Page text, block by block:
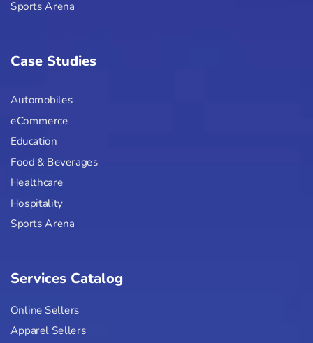
Sports Arena
Case Studies
Automobiles
eCommerce
Education
Food & Beverages
Healthcare
Hospitality
Sports Arena
Services Catalog
Online Sellers
Apparel Sellers